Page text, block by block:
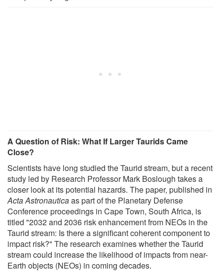
A Question of Risk: What If Larger Taurids Came
Close?
Scientists have long studied the Taurid stream, but a recent
study led by Research Professor Mark Boslough takes a
closer look at its potential hazards. The paper, published in
Acta Astronauticaas part of the Planetary Defense
Conference proceedings in Cape Town, South Africa, is
titled "2032 and 2036 risk enhancement from NEOs in the
Taurid stream: Is there a significant coherent component to
impact risk?" The research examines whether the Taurid
stream could increase the likelihood of impacts from near-
Earth objects (NEOs) in coming decades.